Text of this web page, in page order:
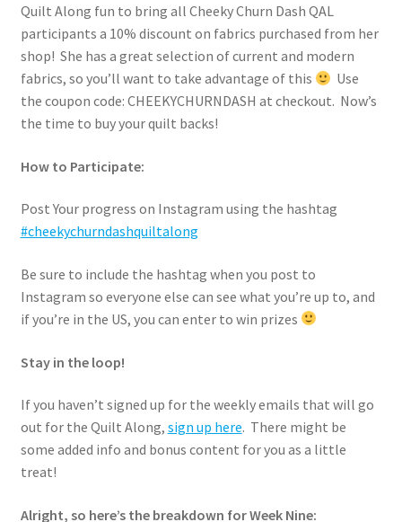
Quilt Along fun to bring all Cheeky Churn Dash QAL
participants a 10% discount on fabrics purchased from her
shop! She has a great selection of current and modern
fabrics, so you’ll want to take advantage of this
Use
the coupon code: CHEEKYCHURNDASH at checkout. Now’s
the time to buy your quilt backs!
How to Participate:
Post Your progress on Instagram using the hashtag
#cheekychurndashquiltalong
Be sure to include the hashtag when you post to
Instagram so everyone else can see what you’re up to, and
if you’re in the US, you can enter to win prizes
Stay in the loop!
If you haven’t signed up for the weekly emails that will go
out for the Quilt Along, sign up here. There might be
some added info and bonus content for you as a little
treat!
Alright, so here’s the breakdown for Week Nine: